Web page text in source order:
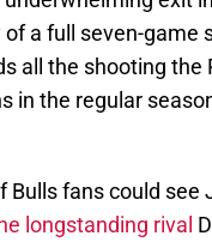
all the shooting the
in the regular
fans could see
longstanding rival
great not to